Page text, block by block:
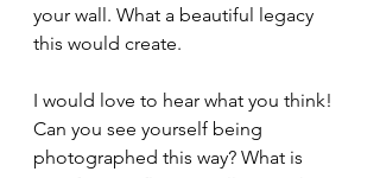
your wall. What a beautiful legacy
this would create.
I would love to hear what you think!
Can you see yourself being
photographed this way? What is